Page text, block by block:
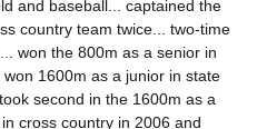
and baseball... captained the
country team twice... two-time
won the 800m as a senior in
1600m as a junior in state
second in the 1600m as a
cross country in 2006 and